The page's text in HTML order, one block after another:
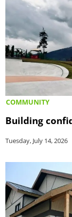
COMMUNITY
Building
Tuesday, July 14, 2026